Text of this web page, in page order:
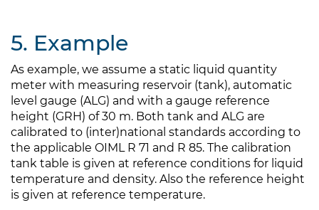
5. Example
As example, we assume a static liquid quantity
meter with measuring reservoir (tank), automatic
level gauge (ALG) and with a gauge reference
height (GRH) of 30 m. Both tank and ALG are
calibrated to (inter)national standards according to
the applicable OIML R 71 and R 85. The calibration
tank table is given at reference conditions for liquid
temperature and density. Also the reference height
is given at reference temperature.